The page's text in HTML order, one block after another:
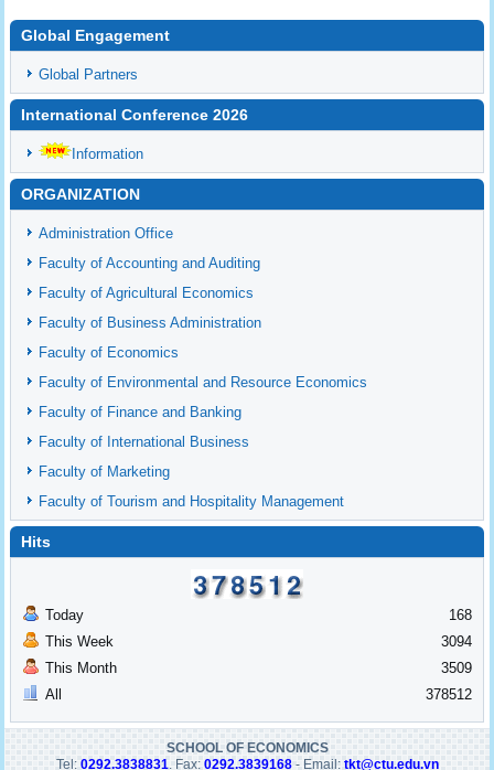
Global Engagement
Global Partners
International Conference 2026
Information
ORGANIZATION
Administration Office
Faculty of Accounting and Auditing
Faculty of Agricultural Economics
Faculty of Business Administration
Faculty of Economics
Faculty of Environmental and Resource Economics
Faculty of Finance and Banking
Faculty of International Business
Faculty of Marketing
Faculty of Tourism and Hospitality Management
Hits
Today
This Week
This Month
All
168
3094
3509
378512
SCHOOL OF ECONOMICS
Tel: 0292.3838831. Fax: 0292.3839168- Email: tkt@ctu.edu.vn